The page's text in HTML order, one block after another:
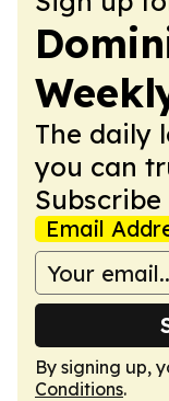
The daily
you can
Subscribe
Email
By signing up,
Conditions.